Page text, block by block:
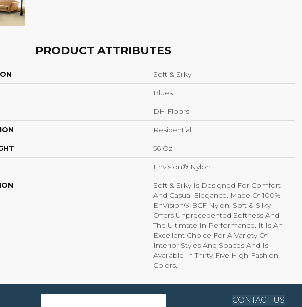
PRODUCT ATTRIBUTES
Soft & Silky
Blues
DH Floors
Residential
56 Oz.
Envision® Nylon
Soft & Silky Is Designed For Comfort
And Casual Elegance. Made Of 100%
EnVision® BCF Nylon, Soft & Silky
Offers Unprecedented Softness And
The Ultimate In Performance. It Is An
Excellent Choice For A Variety Of
Interior Styles And Spaces And Is
Available In Thirty-Five High-Fashion
Colors.
CONTACT US